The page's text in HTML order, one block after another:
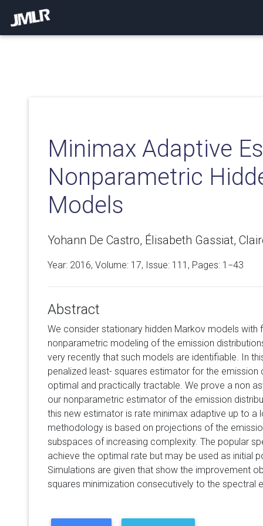
Minimax Adaptive
Nonparametric
Models
Yohann De Castro, Élisabeth Gassiat,
Year: 2016, Volume: 17, Issue: 111, Pages: 1−43
Abstract
We consider stationary hidden Markov models with
nonparametric modeling of the emission
very recently that such models are identifiable. In
penalized least- squares estimator for the emission
optimal and practically tractable. We prove a non
our nonparametric estimator of the emission
this new estimator is rate minimax adaptive up to a
methodology is based on projections of the
subspaces of increasing complexity. The popular
achieve the optimal rate but may be used as initial
Simulations are given that show the improvement
squares minimization consecutively to the spectral